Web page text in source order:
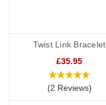
Twist Link Bracelet
£35.95
(2 Reviews)